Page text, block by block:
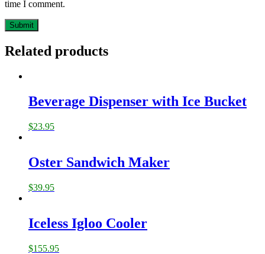
time I comment.
Related products
Beverage Dispenser with Ice Bucket
$23.95
Oster Sandwich Maker
$39.95
Iceless Igloo Cooler
$155.95